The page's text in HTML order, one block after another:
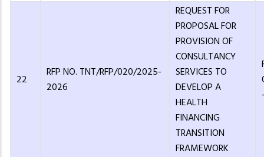
22
RFP NO. TNT/RFP/020/2025-
2026
REQUEST FOR
PROPOSAL FOR
PROVISION OF
CONSULTANCY
SERVICES TO
DEVELOP A
HEALTH
FINANCING
TRANSITION
FRAMEWORK